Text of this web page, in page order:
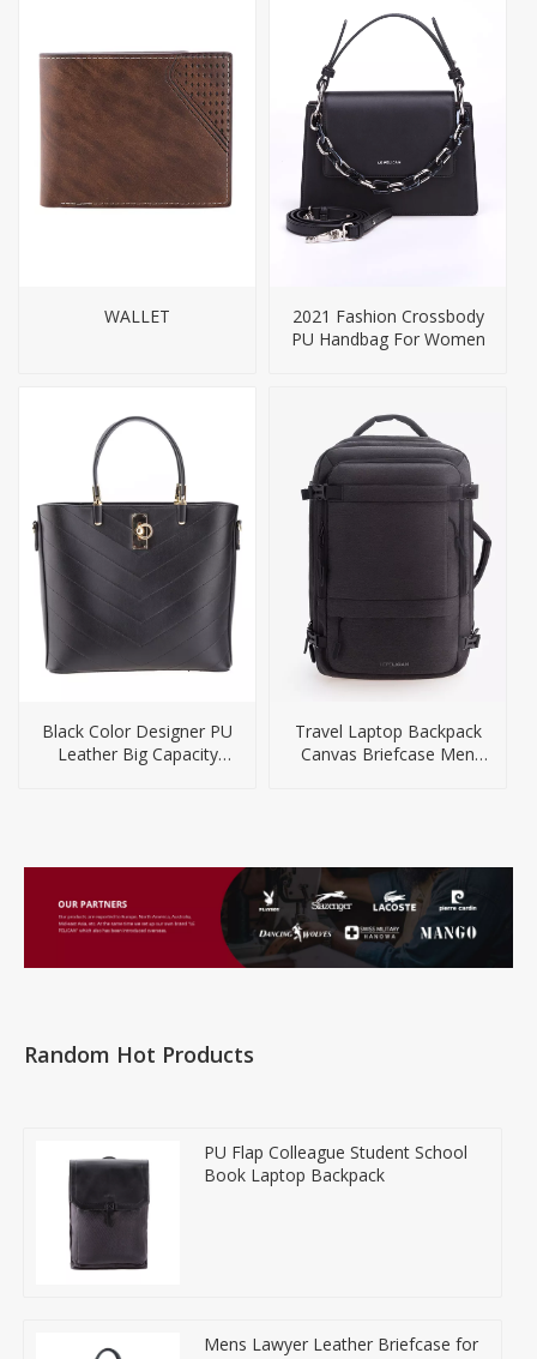
WALLET
2021 Fashion Crossbody
PU Handbag For Women
Black Color Designer PU
Leather Big Capacity
Travel Laptop Backpack
Canvas Briefcase Men
Random Hot Products
PU Flap Colleague Student School
Book Laptop Backpack
Mens Lawyer Leather Briefcase for